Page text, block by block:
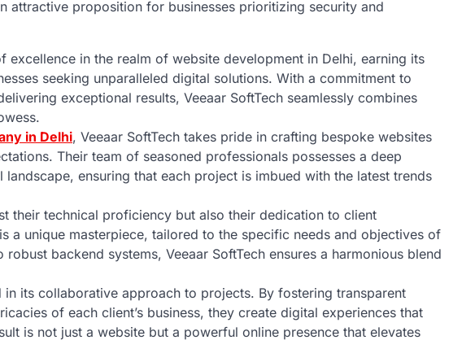
attractive proposition for businesses prioritizing security and
excellence in the realm of website development in Delhi, earning its
seeking unparalleled digital solutions. With a commitment to
exceptional results, Veeaar SoftTech seamlessly combines
in Delhi, Veeaar SoftTech takes pride in crafting bespoke websites
Their team of seasoned professionals possesses a deep
ensuring that each project is imbued with the latest trends
their technical proficiency but also their dedication to client
a unique masterpiece, tailored to the specific needs and objectives of
backend systems, Veeaar SoftTech ensures a harmonious blend
in its collaborative approach to projects. By fostering transparent
of each client’s business, they create digital experiences that
is not just a website but a powerful online presence that elevates